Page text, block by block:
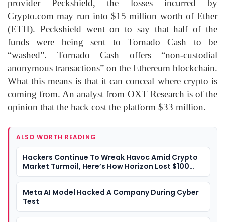
provider Peckshield, the losses incurred by
Crypto.com may run into $15 million worth of Ether
(ETH). Peckshield went on to say that half of the
funds were being sent to Tornado Cash to be
“washed”. Tornado Cash offers “non-custodial
anonymous transactions” on the Ethereum blockchain.
What this means is that it can conceal where crypto is
coming from. An analyst from OXT Research is of the
opinion that the hack cost the platform $33 million.
ALSO WORTH READING
Hackers Continue To Wreak Havoc Amid Crypto
Market Turmoil, Here’s How Horizon Lost $100
Million Worth Of Crypto
Meta AI Model Hacked A Company During Cyber
Test